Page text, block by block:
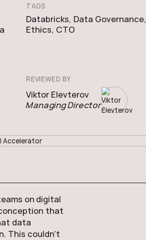
TAGS
Databricks, Data Governance,
Ethics, CTO
REVIEWED BY
Viktor Elevterov
Managing Director
on digital
that
data
This couldn’t